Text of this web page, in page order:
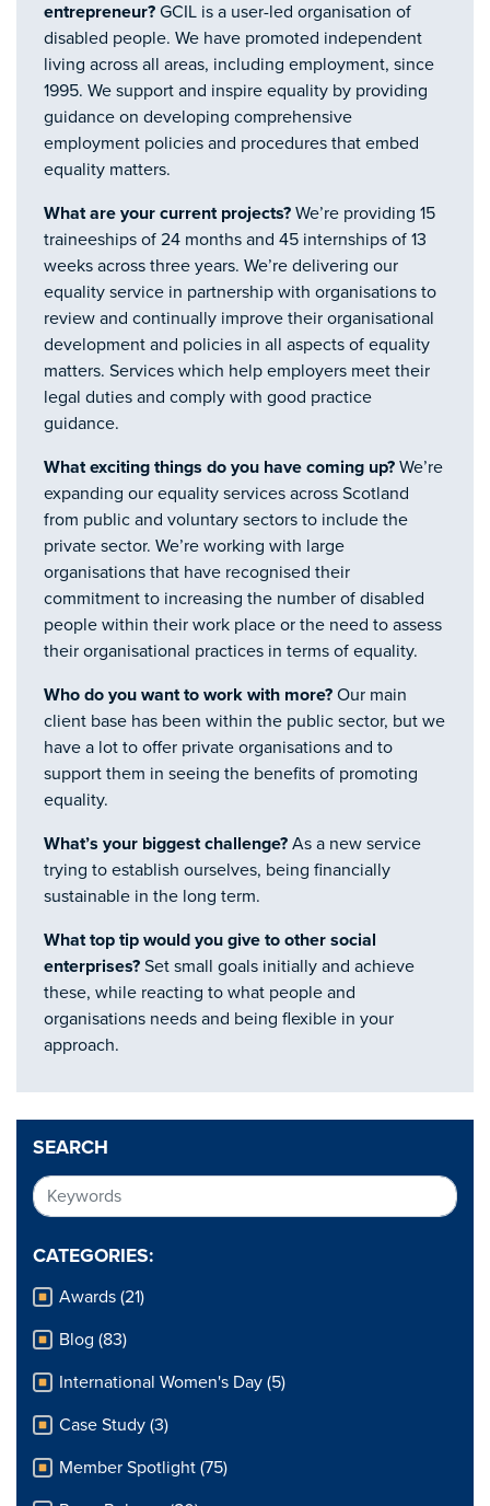
SEARCH
CATEGORIES:
Awards (21)
Blog (83)
International Women's Day (5)
Case Study (3)
Member Spotlight (75)
entrepreneur? GCIL is a user-led organisation of
disabled people. We have promoted independent
living across all areas, including employment, since
1995. We support and inspire equality by providing
guidance on developing comprehensive
employment policies and procedures that embed
equality matters.
What are your current projects? We’re providing 15
traineeships of 24 months and 45 internships of 13
weeks across three years. We’re delivering our
equality service in partnership with organisations to
review and continually improve their organisational
development and policies in all aspects of equality
matters. Services which help employers meet their
legal duties and comply with good practice
guidance.
What exciting things do you have coming up? We’re
expanding our equality services across Scotland
from public and voluntary sectors to include the
private sector. We’re working with large
organisations that have recognised their
commitment to increasing the number of disabled
people within their work place or the need to assess
their organisational practices in terms of equality.
Who do you want to work with more? Our main
client base has been within the public sector, but we
have a lot to offer private organisations and to
support them in seeing the benefits of promoting
equality.
What’s your biggest challenge? As a new service
trying to establish ourselves, being financially
sustainable in the long term.
What top tip would you give to other social
enterprises? Set small goals initially and achieve
these, while reacting to what people and
organisations needs and being flexible in your
approach.